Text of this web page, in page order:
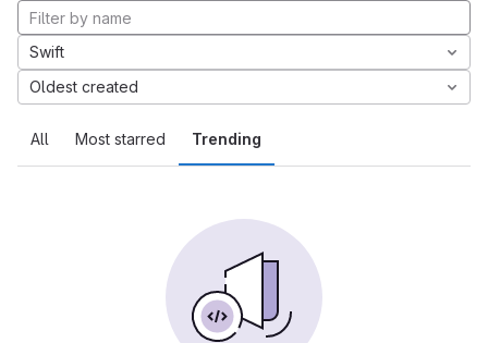
All Most starred Trending
Swift
Oldest created